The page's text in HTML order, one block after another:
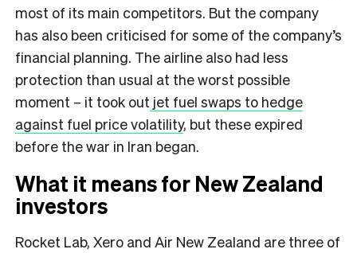
most of its main competitors. But the company
has also been criticised for some of the company’s
financial planning. The airline also had less
protection than usual at the worst possible
moment – it took out jet fuel swaps to hedge
against fuel price volatility, but these expired
before the war in Iran began.
What it means for New Zealand
investors
Rocket Lab, Xero and Air New Zealand are three of